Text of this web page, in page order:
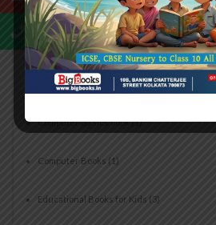
CBSE Recommended Books(2)
CBSE Reference Books(3)
Children's English Literature(1)
Computer Basics book(1)
Computer Books (1)
Educational Books for Kids (3)